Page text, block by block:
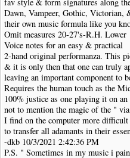
Dawn, Vampeer, Gothic, Victorian,
their own music formula like you
Omit measures 20-27's-R.H. Lower
Voice notes for an easy & practical
2-hand original performanza. This
& it is only then that one can truly
leaving an important component to
Requires the human touch as the
100% justice as one playing it on
not to mention the magic of the "
I find on the computer more
to transfer all adamants in their
-dkb 10/3/2021 2:42:36 PM
P.S. " Sometimes in my music i